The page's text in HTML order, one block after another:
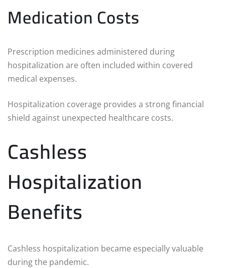
Medication Costs
Prescription medicines administered during
hospitalization are often included within covered
medical expenses.
Hospitalization coverage provides a strong financial
shield against unexpected healthcare costs.
Cashless
Hospitalization
Benefits
Cashless hospitalization became especially valuable
during the pandemic.